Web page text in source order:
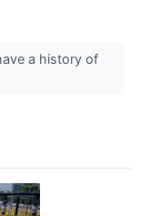
a history of